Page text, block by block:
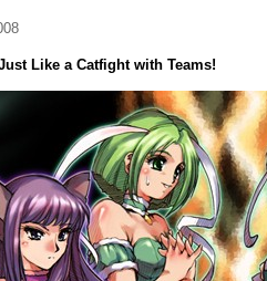
Like a Catfight with Teams!